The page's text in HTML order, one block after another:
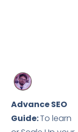
Advance SEO
Guide:To learn